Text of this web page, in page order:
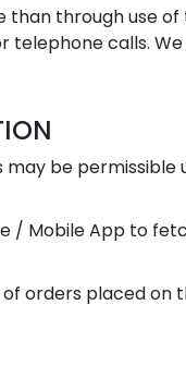
through use
calls.
may be
/ Mobile App to
orders placed on